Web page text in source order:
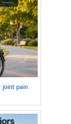
joint pain